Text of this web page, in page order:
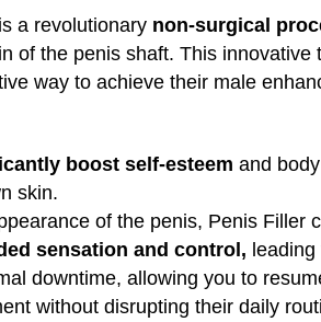
a revolutionary non-surgical
the penis shaft. This
way to achieve their male
boost self-esteem and
skin.
of the penis, Penis Filler
sensation and control,
downtime, allowing you to
without disrupting their daily